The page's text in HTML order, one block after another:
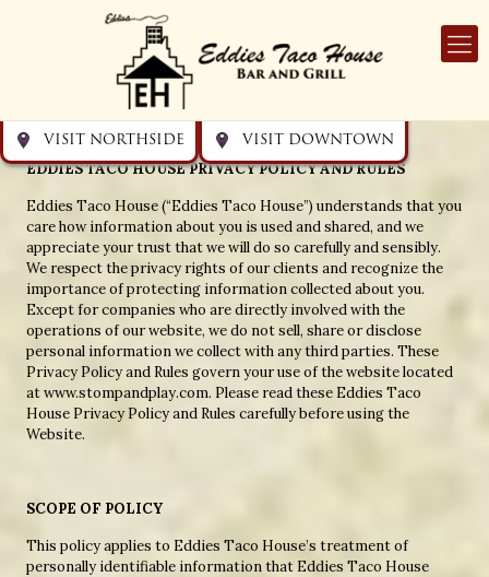
Eddies Taco House
EDDIES TACO HOUSE PRIVACY POLICY AND RULES
Eddies Taco House (“Eddies Taco House”) understands that you
care how information about you is used and shared, and we
appreciate your trust that we will do so carefully and sensibly.
We respect the privacy rights of our clients and recognize the
importance of protecting information collected about you.
Except for companies who are directly involved with the
operations of our website, we do not sell, share or disclose
personal information we collect with any third parties. These
Privacy Policy and Rules govern your use of the website located
at www.stompandplay.com. Please read these Eddies Taco
House Privacy Policy and Rules carefully before using the
Website.
SCOPE OF POLICY
This policy applies to Eddies Taco House’s treatment of
personally identifiable information that Eddies Taco House
Visit Downtown
VISIT NORTHSIDE
Visit Northside
VISIT DOWNTOWN